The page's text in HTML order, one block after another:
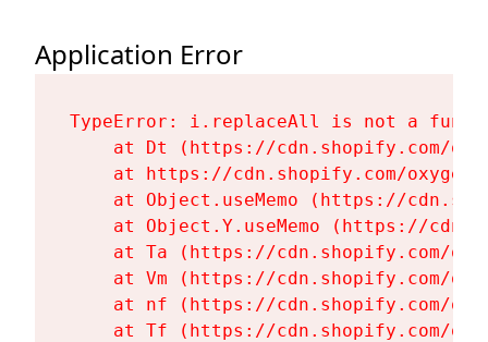
Application Error
TypeError: i.replaceAll is not a
at Dt (https://cdn.shopify.com/
at https://cdn.shopify.com/
at Object.useMemo (https://
at Object.Y.useMemo (https://
at Ta (https://cdn.shopify.com/
at Vm (https://cdn.shopify.com/
at nf (https://cdn.shopify.com/
at Tf (https://cdn.shopify.com/